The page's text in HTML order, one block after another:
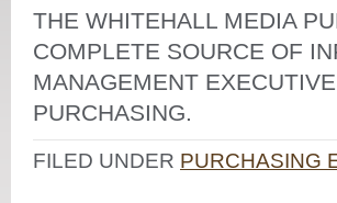
THE WHITEHALL MEDIA
COMPLETE SOURCE OF
MANAGEMENT
PURCHASING.
FILED UNDER PURCHASING